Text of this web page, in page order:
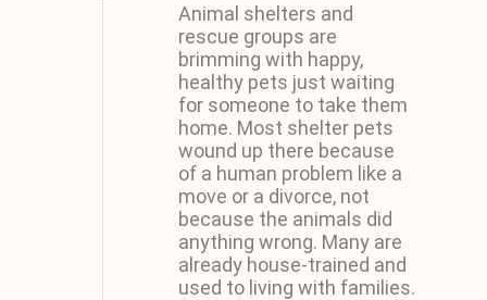
Animal shelters and
rescue groups are
brimming with happy,
healthy pets just waiting
for someone to take them
home. Most shelter pets
wound up there because
of a human problem like a
move or a divorce, not
because the animals did
anything wrong. Many are
already house-trained and
used to living with families.